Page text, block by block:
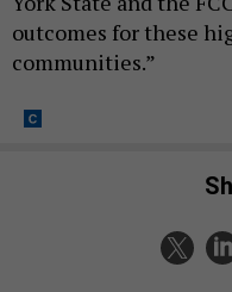
outcomes for these
communities.”